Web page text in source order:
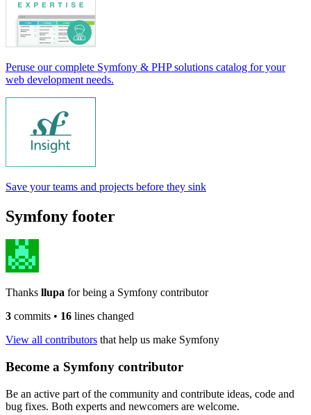
Peruse our complete Symfony & PHP solutions catalog for your
web development needs.
Save your teams and projects before they sink
Symfony footer
Thanks llupa for being a Symfony contributor
3 commits • 16 lines changed
View all contributors that help us make Symfony
Become a Symfony contributor
Be an active part of the community and contribute ideas, code and
bug fixes. Both experts and newcomers are welcome.